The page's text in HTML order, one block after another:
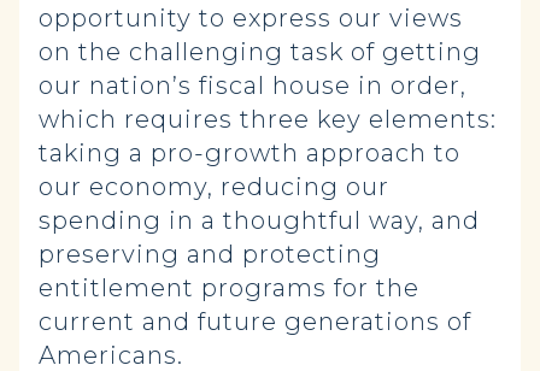
opportunity to express our views
on the challenging task of getting
our nation’s fiscal house in order,
which requires three key elements:
taking a pro-growth approach to
our economy, reducing our
spending in a thoughtful way, and
preserving and protecting
entitlement programs for the
current and future generations of
Americans.